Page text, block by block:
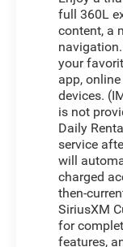
fair and
This 2022
capability
premium
engine
and 4WD,
for work and
brings a
exterior
- Power
- Multipro
full 360L
content, a
your
app,
devices.
is not
Daily
service
will
charged
then-
SiriusXM
for
features,